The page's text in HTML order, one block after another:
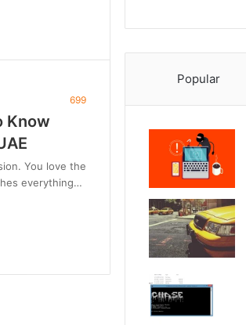
699
Know
You love the
everything…
Popular